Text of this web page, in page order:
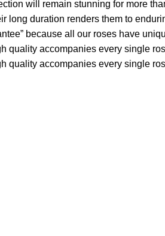
will remain stunning for more
long duration renders them to
because all our roses have
accompanies every single
quality accompanies every single